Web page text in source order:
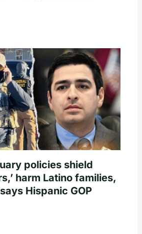
policies shield
harm Latino families,
Hispanic GOP